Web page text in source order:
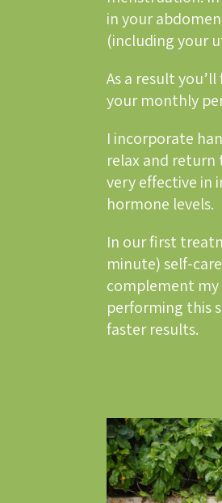
in your
(including your
As a result
your monthly
I incorporate
relax and return
very effective in
hormone levels.
In our first
minute) self-
complement
performing this
faster results.